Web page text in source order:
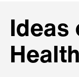
Ideas